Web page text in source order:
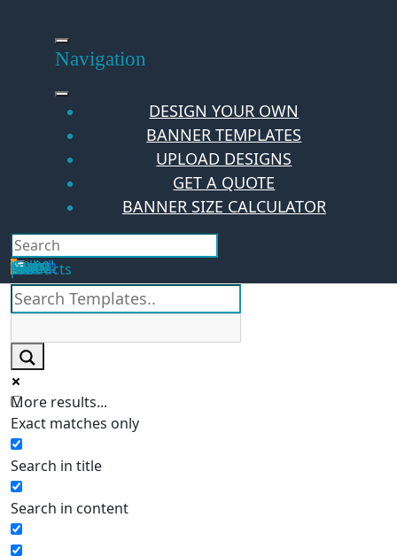
Navigation
DESIGN YOUR OWN
BANNER TEMPLATES
UPLOAD DESIGNS
GET A QUOTE
BANNER SIZE CALCULATOR
Search
Hello Guest!
Login
0
Your Cart
$0.00
No products in the cart.
More results...
Exact matches only
Search in title
Search in content